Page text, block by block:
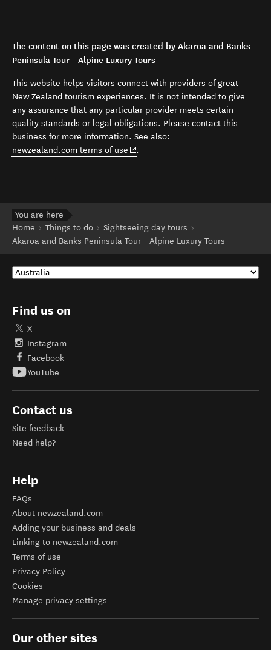
The content on this page was created by Akaroa and Banks
Peninsula Tour - Alpine Luxury Tours
This website helps visitors connect with providers of great
New Zealand tourism experiences. It is not intended to give
any assurance that any particular provider meets certain
quality standards or legal obligations. Please contact this
business for more information. See also:
newzealand.com terms of use (opens in new window)
.
You are here
Home
Things to do
Sightseeing day tours
Akaroa and Banks Peninsula Tour - Alpine Luxury Tours
Find us on
X
Instagram
Facebook
YouTube
Contact us
Site feedback
Need help?
Help
FAQs
About newzealand.com
Adding your business and deals
Linking to newzealand.com
Terms of use
Privacy Policy
Cookies
Manage privacy settings
Our other sites